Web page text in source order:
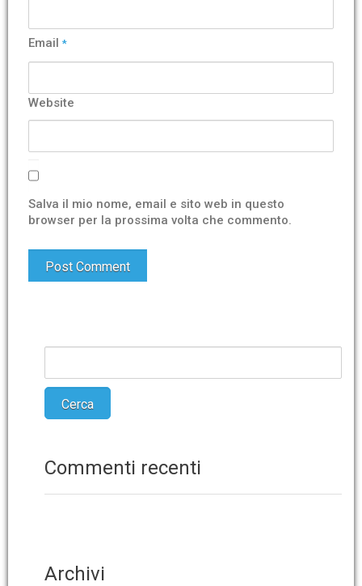
Email *
Website
Salva il mio nome, email e sito web in questo
browser per la prossima volta che commento.
Commenti recenti
Archivi